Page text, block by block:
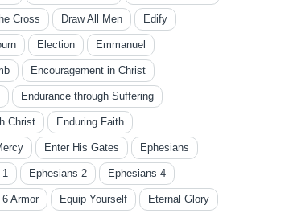
Cross Draw All Men Edify
Election Emmanuel
Encouragement in Christ
Endurance through Suffering
Christ Enduring Faith
Enter His Gates Ephesians
1 Ephesians 2 Ephesians 4
Armor Equip Yourself Eternal Glory